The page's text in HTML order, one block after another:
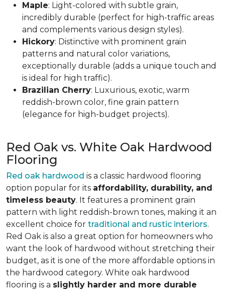
Maple: Light-colored with subtle grain,
incredibly durable (perfect for high-traffic areas
and complements various design styles).
Hickory: Distinctive with prominent grain
patterns and natural color variations,
exceptionally durable (adds a unique touch and
is ideal for high traffic).
Brazilian Cherry: Luxurious, exotic, warm
reddish-brown color, fine grain pattern
(elegance for high-budget projects).
Red Oak vs. White Oak Hardwood
Flooring
Red oak hardwood is a classic hardwood flooring
option popular for its affordability, durability, and
timeless beauty. It features a prominent grain
pattern with light reddish-brown tones, making it an
excellent choice for traditional and rustic interiors.
Red Oak is also a great option for homeowners who
want the look of hardwood without stretching their
budget, as it is one of the more affordable options in
the hardwood category. White oak hardwood
flooring is a slightly harder and more durable